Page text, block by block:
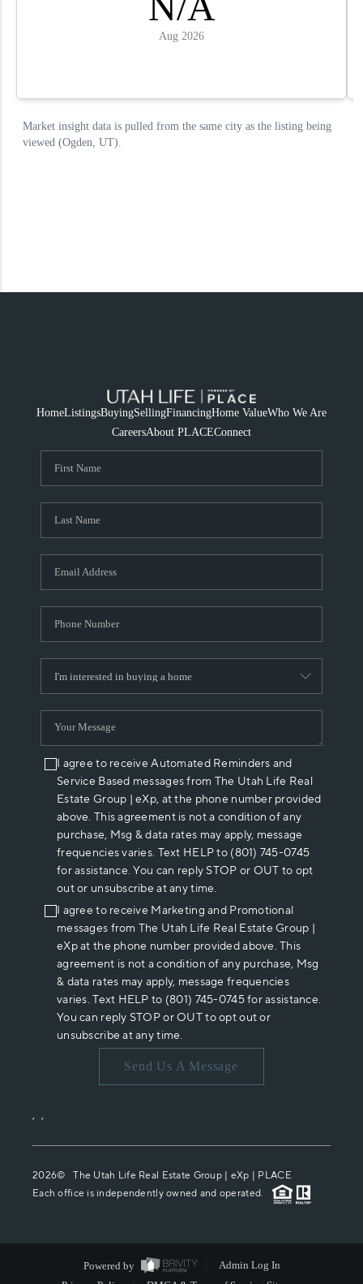
HomeListingsBuyingSellingFinancingHome ValueWho We Are
CareersAbout PLACEConnect
I agree to receive Automated Reminders and
Service Based messages from The Utah Life Real
Estate Group | eXp, at the phone number provided
above. This agreement is not a condition of any
purchase, Msg & data rates may apply, message
frequencies varies. Text HELP to (801) 745-0745
for assistance. You can reply STOP or OUT to opt
out or unsubscribe at any time.
I agree to receive Marketing and Promotional
messages from The Utah Life Real Estate Group |
eXp at the phone number provided above. This
agreement is not a condition of any purchase, Msg
& data rates may apply, message frequencies
varies. Text HELP to (801) 745-0745 for assistance.
You can reply STOP or OUT to opt out or
unsubscribe at any time.
Send Us A Message
, ,
2026© The Utah Life Real Estate Group | eXp | PLACE
Each office is independently owned and operated.
Powered by
Admin Log In